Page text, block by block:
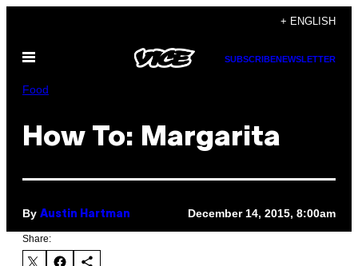
content
+ ENGLISH
Open
SUBSCRIBENEWSLETTER
Food
How To: Margarita
By Austin Hartman December 14, 2015, 8:00am
Share: